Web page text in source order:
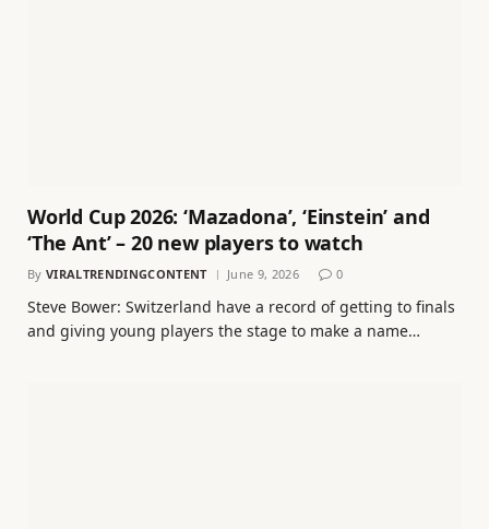
World Cup 2026: ‘Mazadona’, ‘Einstein’ and
‘The Ant’ – 20 new players to watch
By VIRALTRENDINGCONTENT June 9, 2026 0
Steve Bower: Switzerland have a record of getting to finals
and giving young players the stage to make a name…